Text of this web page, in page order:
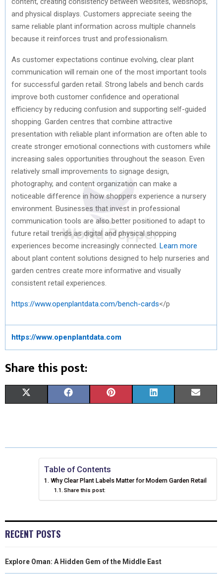
and physical displays. Customers appreciate seeing the
same reliable plant information across multiple channels
because it reinforces trust and professionalism.
As customer expectations continue evolving, clear plant
communication will remain one of the most important tools
for successful garden retail. Strong labels and bench cards
improve both customer confidence and operational
efficiency by reducing confusion and supporting self-guided
shopping. Garden centres that combine attractive
presentation with reliable plant information are often able to
create stronger emotional connections with customers while
increasing sales opportunities throughout the season. Even
relatively small improvements to signage design,
photography, and content organization can make a
noticeable difference in how shoppers experience a nursery
environment. Businesses that invest in professional
communication tools are also better positioned to adapt to
future retail trends as digital and physical shopping
experiences become increasingly connected. Learn more
about plant content solutions designed to help nurseries and
garden centres create more informative and visually
consistent retail experiences.
https://www.openplantdata.com/bench-cards</p
https://www.openplantdata.com
Share this post:
R
W
T
E
R
R
E
O
N
E
B
O
O
K
R
O
N
T
R
E
S
R
O
N
K
D
I
N
R
O
N
I
Table of Contents
Why Clear Plant Labels Matter for Modern Garden Retail
Share this post:
RECENT POSTS
Explore Oman: A Hidden Gem of the Middle East